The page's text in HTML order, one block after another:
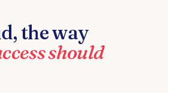
the way
should